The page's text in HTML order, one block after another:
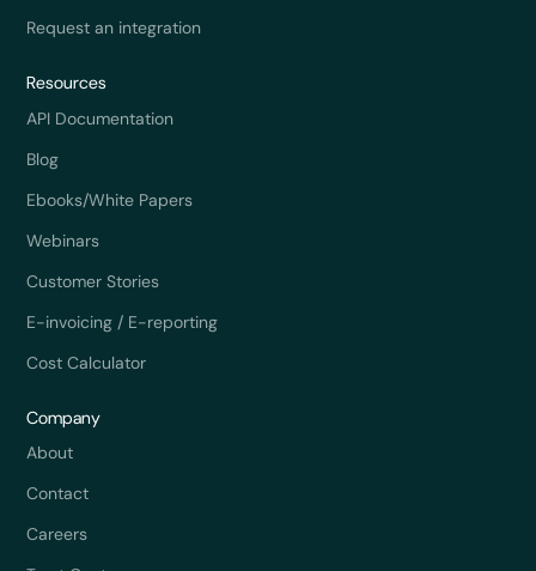
Request an integration
Resources
API Documentation
Blog
Ebooks/White Papers
Webinars
Customer Stories
E-invoicing / E-reporting
Cost Calculator
Company
About
Contact
Careers